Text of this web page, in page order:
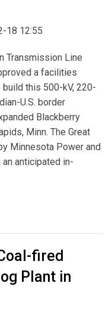
18 12:55
Transmission Line
a facilities
this 500-kV, 220-
U.S. border
Blackberry
Minn. The Great
Minnesota Power and
anticipated in-
fired
Plant in